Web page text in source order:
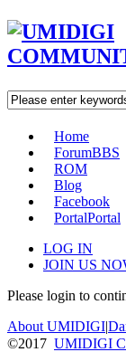
Home
ForumBBS
ROM
Blog
Facebook
PortalPortal
LOG IN
JOIN US
Please login to
About UMIDIGI|
©2017 UMIDIGI